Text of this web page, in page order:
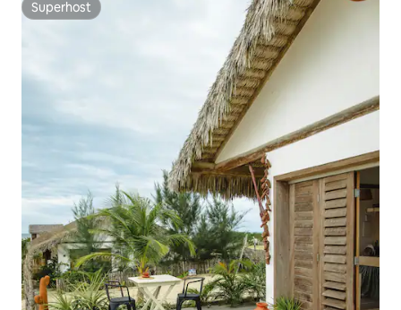
Superhost
Superhost